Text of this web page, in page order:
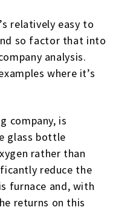
relatively easy to
so factor that into
analysis.
where it’s
company, is
glass bottle
rather than
reduce the
furnace and, with
returns on this